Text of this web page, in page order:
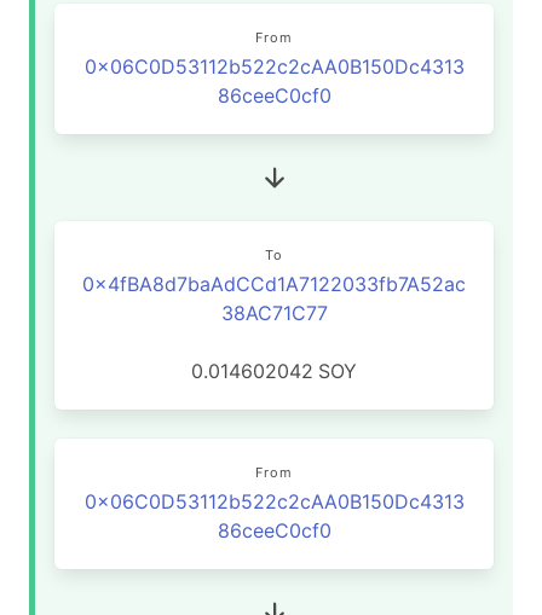
From
0x06C0D53112b522c2cAA0B150Dc4313
86ceeC0cf0
To
0x4fBA8d7baAdCCd1A7122033fb7A52ac
38AC71C77
0.014602042 SOY
From
0x06C0D53112b522c2cAA0B150Dc4313
86ceeC0cf0